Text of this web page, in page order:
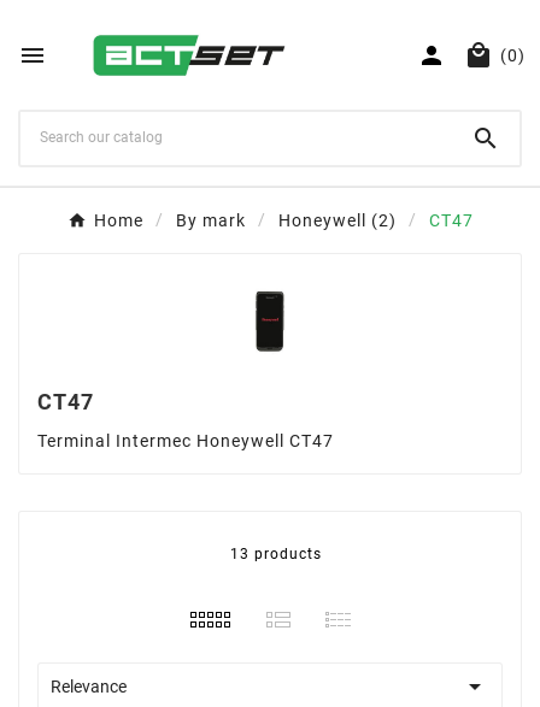
   (0)

Home By mark Honeywell (2) CT47
CT47
Terminal Intermec Honeywell CT47
13 products
Relevance 